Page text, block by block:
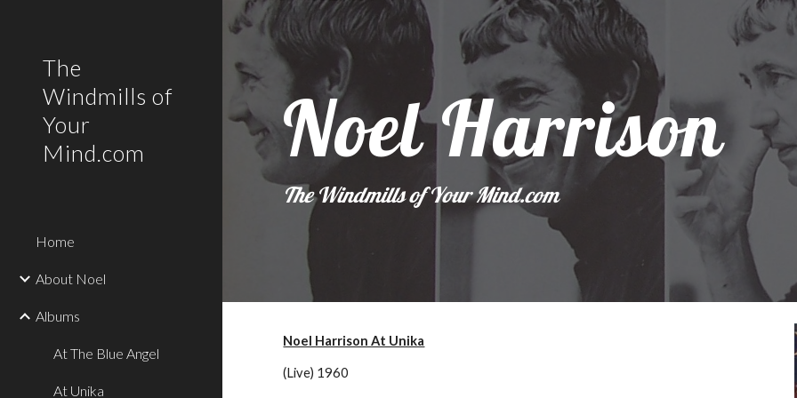
Skip to main content Skip to
The
Windmills of
Your
Mind.com
Home
About Noel
Albums
At The Blue Angel
At Unika
Noel Harrison
The Windmills of Your Mind.com
Noel Harrison At Unika
(Live) 1960